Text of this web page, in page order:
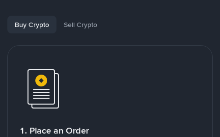
Buy Crypto Sell Crypto
1. Place an Order